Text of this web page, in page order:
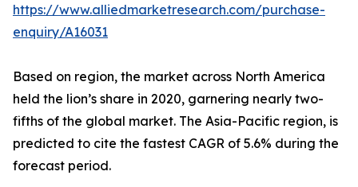
https://www.alliedmarketresearch.com/purchase-
enquiry/A16031
Based on region, the market across North America
held the lion’s share in 2020, garnering nearly two-
fifths of the global market. The Asia-Pacific region, is
predicted to cite the fastest CAGR of 5.6% during the
forecast period.